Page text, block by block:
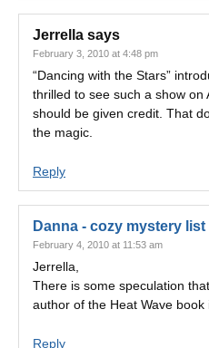
Jerrella says
February 3, 2010 at 4:48 pm
“Dancing with the Stars”
thrilled to see such a show
should be given credit. That
the magic.
Reply
Danna - cozy mystery list
February 4, 2010 at 11:53 am
Jerrella,
There is some speculation
author of the Heat Wave book
Reply